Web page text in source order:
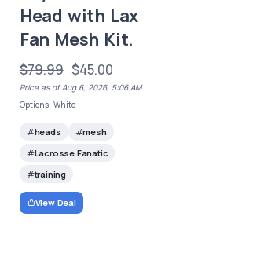
Head with Lax
Fan Mesh Kit.
$79.99 $45.00
Price as of Aug 6, 2026, 5:06 AM
Options: White
heads
mesh
Lacrosse Fanatic
training
View Deal